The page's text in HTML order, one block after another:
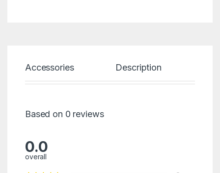
Accessories Description
Based on 0 reviews
0.0
overall